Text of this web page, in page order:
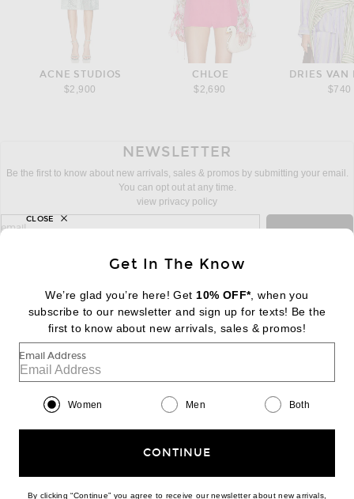
ACNE STUDIOS
$2,900
CHLOE
$2,690
DRIES VAN
$740
NEWSLETTER
Be the first to know about new arrivals, sales & promos by submitting your email.
You can opt out at any time.
view privacy policy
sign up for newsletter with email address
email
FOOTER Change Country Regions
|EN| $USD
Help us Improve
Get In The Know
We’re glad you’re here! Get 10% OFF*, when you
subscribe to our newsletter and sign up for texts! Be the
first to know about new arrivals, sales & promos!
Email Address
Women Men Both
CONTINUE
By clicking “Continue” you agree to receive our newsletter about new arrivals,
CLOSE